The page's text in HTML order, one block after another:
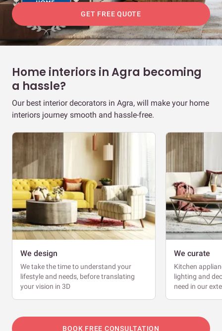
GET FREE QUOTE
Home interiors in Agra becoming
a hassle?
Our best interior decorators in Agra, will make your home
interiors journey smooth and hassle-free.
We design
We take the time to understand your
lifestyle and needs, before translating
your vision in 3D
We curate
Kitchen
lighting and
need in our
BOOK FREE CONSULTATION